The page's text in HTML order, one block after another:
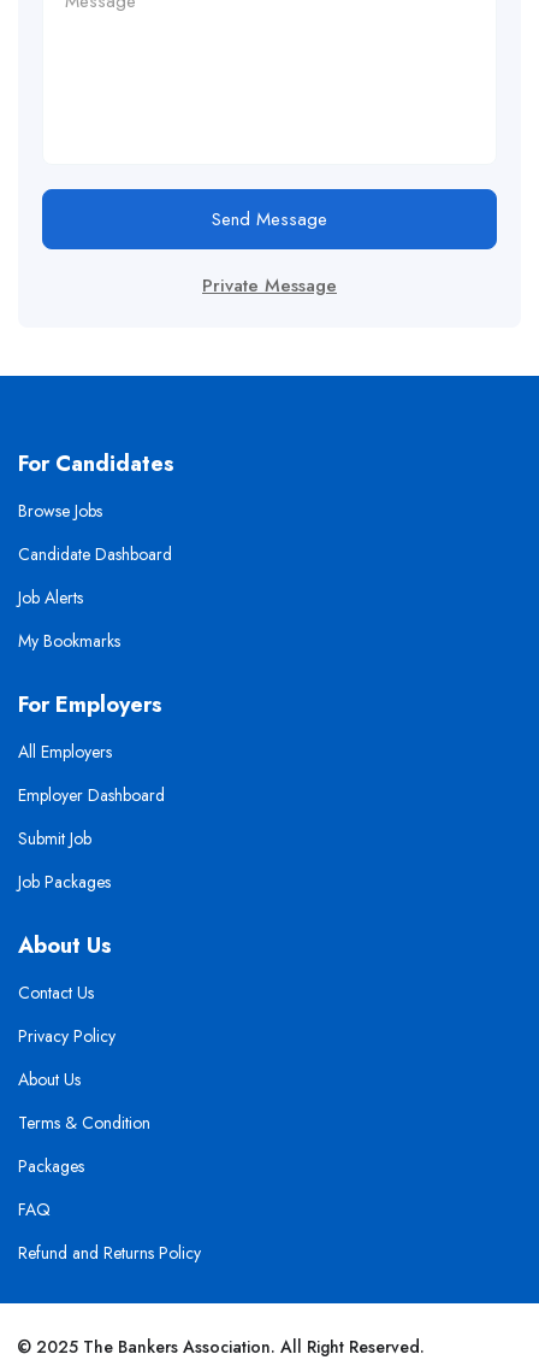
Send Message
Private Message
For Candidates
Browse Jobs
Candidate Dashboard
Job Alerts
My Bookmarks
For Employers
All Employers
Employer Dashboard
Submit Job
Job Packages
About Us
Contact Us
Privacy Policy
About Us
Terms & Condition
Packages
FAQ
Refund and Returns Policy
© 2025 The Bankers Association. All Right Reserved.